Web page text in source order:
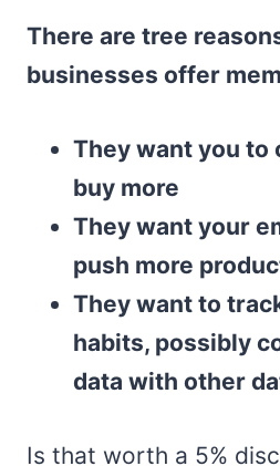
There are tree
businesses offer
They want you to
buy more
They want your
push more
They want to
habits, possibly
data with other
Is that worth a 5%